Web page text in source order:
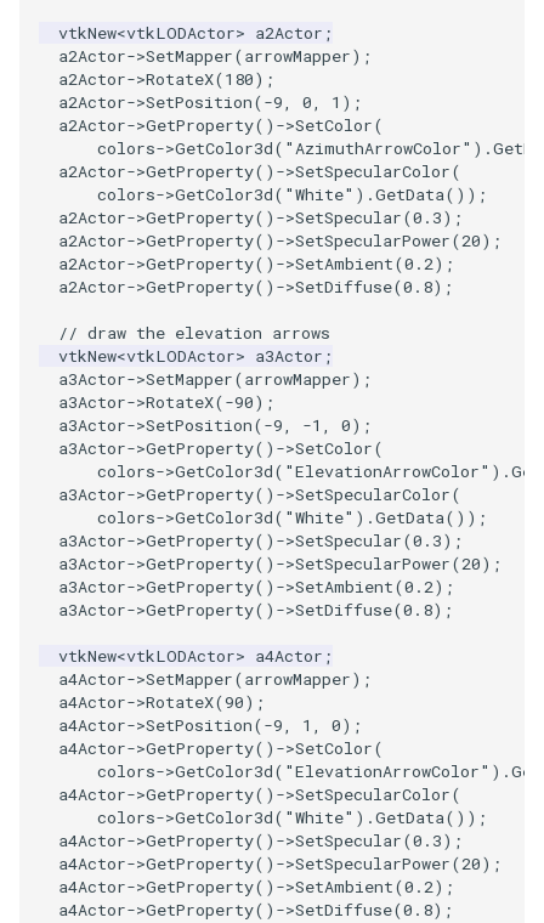
RGBToYIQ
RTAnalyticSource
ResizeImage
ResizeImageDemo
StaticImage
Transparency
PolyDataConnectivityFilter
SpecifiedRegion
PolyDataContourToImageData
PolyDataExtractNormals
PolyDataGetPoint
PolyDataIsoLines
PolyDataPointNormals
PolyDataPointSampler
PolyDataToImageData
PolyDataToUnstructuredGrid
PolygonalSurfacePointPlacer
ProcrustesAlignmentFilter
QuantizePolyDataPoints
Reflection
vtkNew<vtkLODActor> a2Actor ;
a2Actor->SetMapper(arrowMapper);
a2Actor->RotateX(180);
a2Actor->SetPosition(-9, 0, 1 );
a2Actor->GetProperty() ->SetColor(
colors->GetColor3d( "AzimuthArrowColor" ).
a2Actor->GetProperty() ->SetSpecularColor(
colors->GetColor3d( "White" ).GetData());
a2Actor->GetProperty() ->SetSpecular(0.3);
a2Actor->GetProperty() ->SetSpecularPower(20);
a2Actor->GetProperty() ->SetAmbient(0.2);
a2Actor->GetProperty() ->SetDiffuse(0.8);
// draw the elevation arrows
vtkNew<vtkLODActor> a3Actor ;
a3Actor->SetMapper(arrowMapper);
a3Actor->RotateX(-90);
a3Actor->SetPosition(-9, -1 , 0);
a3Actor->GetProperty() ->SetColor(
colors->GetColor3d( "ElevationArrowColor" ).
a3Actor->GetProperty() ->SetSpecularColor(
colors->GetColor3d( "White" ).GetData());
a3Actor->GetProperty() ->SetSpecular(0.3);
a3Actor->GetProperty() ->SetSpecularPower(20);
a3Actor->GetProperty() ->SetAmbient(0.2);
a3Actor->GetProperty() ->SetDiffuse(0.8);
vtkNew<vtkLODActor> a4Actor ;
a4Actor->SetMapper(arrowMapper);
a4Actor->RotateX(90);
a4Actor->SetPosition(-9, 1 , 0);
a4Actor->GetProperty() ->SetColor(
colors->GetColor3d( "ElevationArrowColor" ).
a4Actor->GetProperty() ->SetSpecularColor(
colors->GetColor3d( "White" ).GetData());
a4Actor->GetProperty() ->SetSpecular(0.3);
a4Actor->GetProperty() ->SetSpecularPower(20);
a4Actor->GetProperty() ->SetAmbient(0.2);
a4Actor->GetProperty() ->SetDiffuse(0.8);